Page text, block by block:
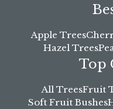
Apple Trees
Hazel Trees
Top
All TreesFruit
Soft Fruit Bushes